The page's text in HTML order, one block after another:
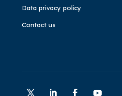
Data privacy policy
Contact us